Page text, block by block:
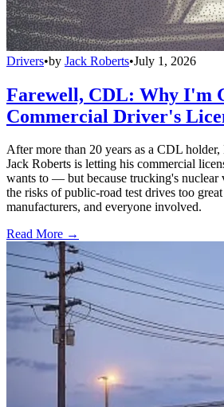
Drivers•by Jack Roberts•July 1, 2026
Farewell, CDL: Why I'm
Commercial Driver's
After more than 20 years as a CDL
Jack Roberts is letting his commercial
wants to — but because trucking's nuclear
the risks of public-road test drives too
manufacturers, and everyone involved.
Read More →